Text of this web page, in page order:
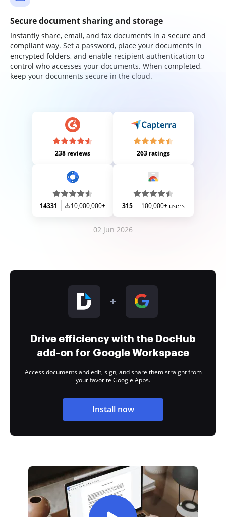
Secure document sharing and storage
Instantly share, email, and fax documents in a secure and
compliant way. Set a password, place your documents in
encrypted folders, and enable recipient authentication to
control who accesses your documents. When completed,
keep your documents secure in the cloud.
238 reviews 263 ratings
14331 10,000,000+ 315 100,000+ users
02 Jun 2026
Drive efficiency with the DocHub
add-on for Google Workspace
Access documents and edit, sign, and share them straight from
your favorite Google Apps.
Install now